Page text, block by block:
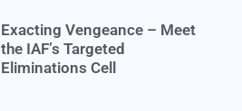
Exacting Vengeance – Meet
the IAF’s Targeted
Eliminations Cell